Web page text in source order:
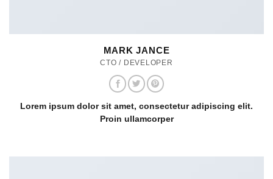
MARK JANCE
CTO / DEVELOPER
Lorem ipsum dolor sit amet, consectetur adipiscing elit.
Proin ullamcorper